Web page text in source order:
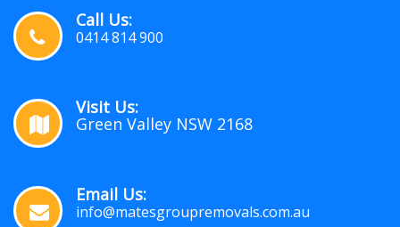
Call Us:
0414 814 900
Visit Us:
Green Valley NSW 2168
Email Us:
info@matesgroupremovals.com.au